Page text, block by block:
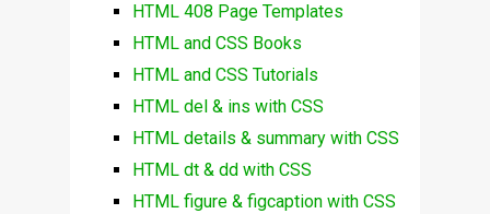
HTML 408 Page Templates
HTML and CSS Books
HTML and CSS Tutorials
HTML del & ins with CSS
HTML details & summary with CSS
HTML dt & dd with CSS
HTML figure & figcaption with CSS